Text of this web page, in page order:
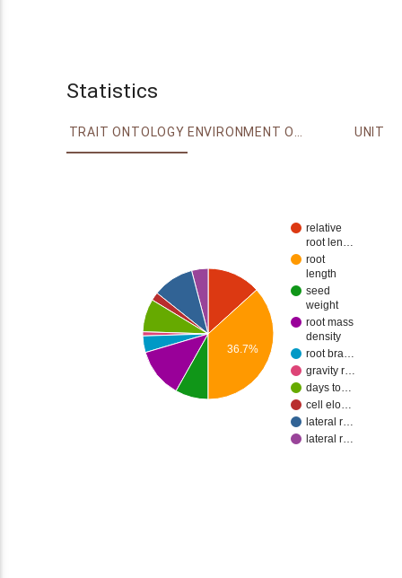
Statistics
TRAIT ONTOLOGY ENVIRONMENT ONTOLOGY UNIT
relative
root len…
root
length
seed
weight
root mass
density
root bra…
gravity r…
days to…
cell elo…
lateral r…
lateral r…
36.7%